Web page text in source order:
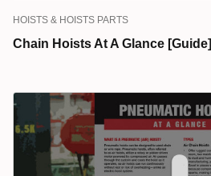
HOISTS & HOISTS PARTS
Chain Hoists At A Glance [Guide]